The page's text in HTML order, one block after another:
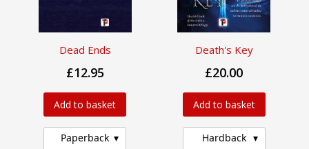
Dead Ends
£12.95
Add to basket
Paperback
Death's Key
£20.00
Add to basket
Hardback